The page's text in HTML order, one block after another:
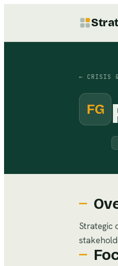
← CRISIS &
FG
Strategic